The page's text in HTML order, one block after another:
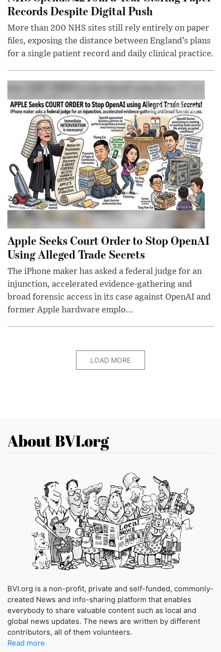
Records Despite Digital Push
More than 200 NHS sites still rely entirely on paper
files, exposing the distance between England’s plans
for a single patient record and daily clinical practice.
Apple Seeks Court Order to Stop OpenAI
Using Alleged Trade Secrets
The iPhone maker has asked a federal judge for an
injunction, accelerated evidence-gathering and
broad forensic access in its case against OpenAI and
former Apple hardware emplo...
LOAD MORE
About BVI.org
BVI.org is a non-profit, private and self-funded, commonly-
created News and info-sharing platform that enables
everybody to share valuable content such as local and
global news updates. The news are written by different
contributors, all of them volunteers.
Read more